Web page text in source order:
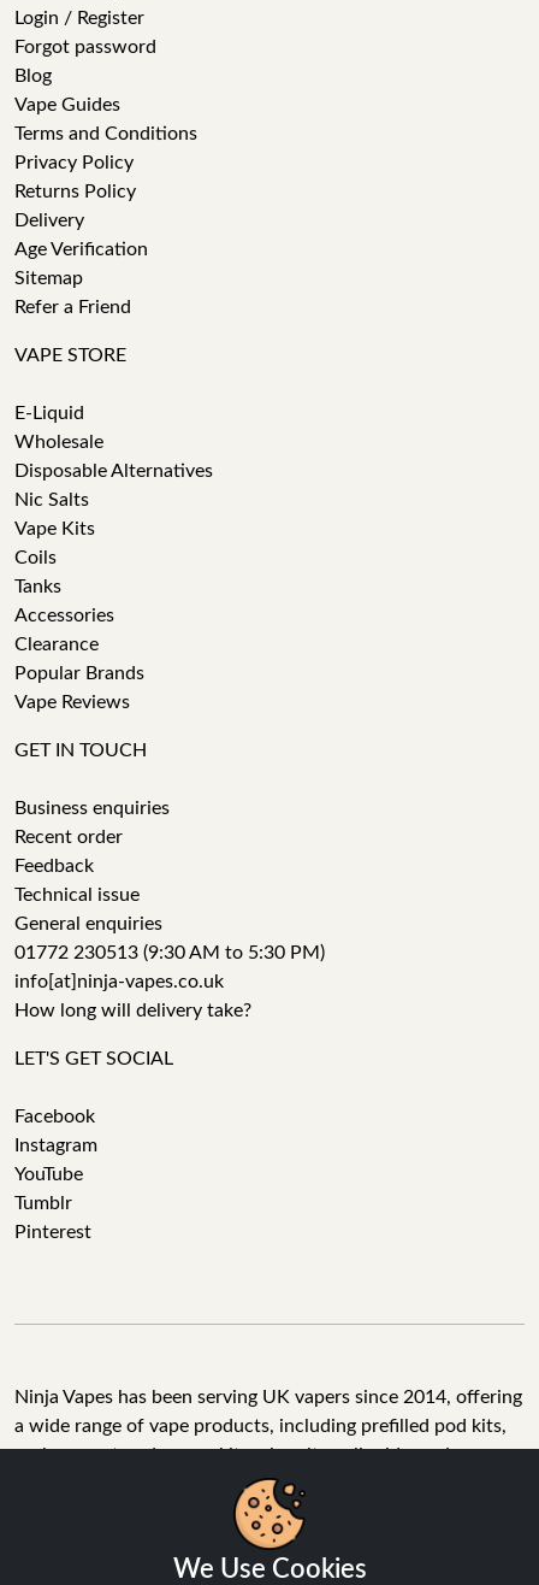
Login / Register
Forgot password
Blog
Vape Guides
Terms and Conditions
Privacy Policy
Returns Policy
Delivery
Age Verification
Sitemap
Refer a Friend
VAPE STORE
E-Liquid
Wholesale
Disposable Alternatives
Nic Salts
Vape Kits
Coils
Tanks
Accessories
Clearance
Popular Brands
Vape Reviews
GET IN TOUCH
Business enquiries
Recent order
Feedback
Technical issue
General enquiries
01772 230513 (9:30 AM to 5:30 PM)
info[at]ninja-vapes.co.uk
How long will delivery take?
LET'S GET SOCIAL
Facebook
Instagram
YouTube
Tumblr
Pinterest
Ninja Vapes has been serving UK vapers since 2014, offering
a wide range of vape products, including prefilled pod kits,
replacement pods, vape kits, nic salts, e-liquids, and
accessories. With free next day delivery on orders above
£40, 5% cashback on all purchases, and 10,000+ Trustpilot
reviews with a 4.6-star rating, Ninja Vapes is a reliable one-
stop vape store for adult customers looking for quality vape
We Use Cookies